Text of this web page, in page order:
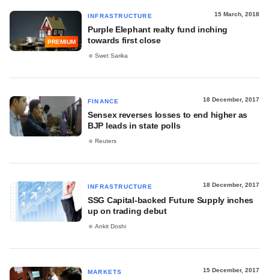
PREMIUM
INFRASTRUCTURE 15 March, 2018
Purple Elephant realty fund inching
towards first close
Swet Sarika
FINANCE 18 December, 2017
Sensex reverses losses to end higher as
BJP leads in state polls
Reuters
INFRASTRUCTURE 18 December, 2017
SSG Capital-backed Future Supply inches
up on trading debut
Ankit Doshi
MARKETS 15 December, 2017